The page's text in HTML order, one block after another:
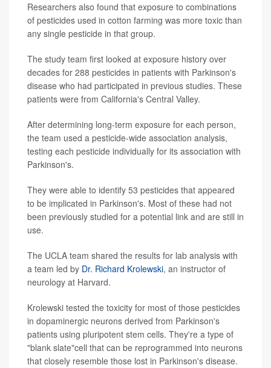
Researchers also found that exposure to combinations
of pesticides used in cotton farming was more toxic than
any single pesticide in that group.
The study team first looked at exposure history over
decades for 288 pesticides in patients with Parkinson's
disease who had participated in previous studies. These
patients were from California's Central Valley.
After determining long-term exposure for each person,
the team used a pesticide-wide association analysis,
testing each pesticide individually for its association with
Parkinson's.
They were able to identify 53 pesticides that appeared
to be implicated in Parkinson's. Most of these had not
been previously studied for a potential link and are still in
use.
The UCLA team shared the results for lab analysis with
a team led by Dr. Richard Krolewski, an instructor of
neurology at Harvard.
Krolewski tested the toxicity for most of those pesticides
in dopaminergic neurons derived from Parkinson's
patients using pluripotent stem cells. They're a type of
"blank slate"cell that can be reprogrammed into neurons
that closely resemble those lost in Parkinson's disease.